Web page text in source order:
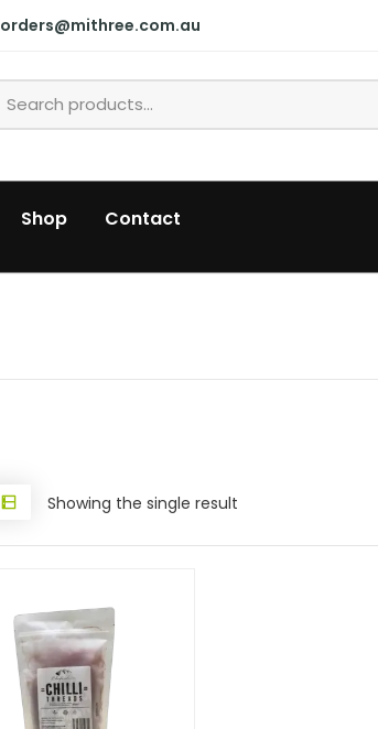
orders@mithree.com.au
Shop Contact
Showing the single result